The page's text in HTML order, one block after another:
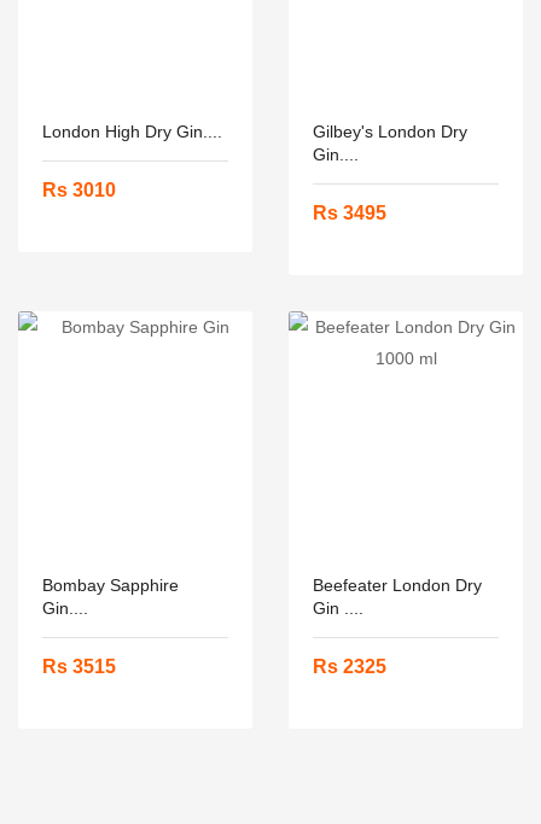
London High Dry Gin....
Rs 3010
Gilbey's London Dry
Gin....
Rs 3495
Bombay Sapphire
Gin....
Rs 3515
Beefeater London Dry
Gin ....
Rs 2325